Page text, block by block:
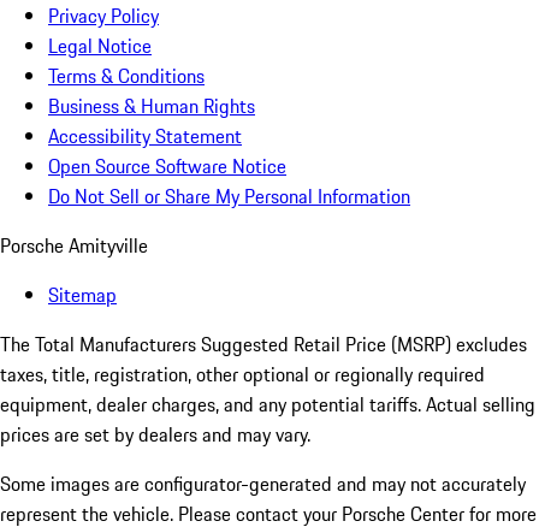
Privacy Policy
Legal Notice
Terms & Conditions
Business & Human Rights
Accessibility Statement
Open Source Software Notice
Do Not Sell or Share My Personal Information
Porsche Amityville
Sitemap
The Total Manufacturers Suggested Retail Price (MSRP) excludes
taxes, title, registration, other optional or regionally required
equipment, dealer charges, and any potential tariffs. Actual selling
prices are set by dealers and may vary.
Some images are configurator-generated and may not accurately
represent the vehicle. Please contact your Porsche Center for more